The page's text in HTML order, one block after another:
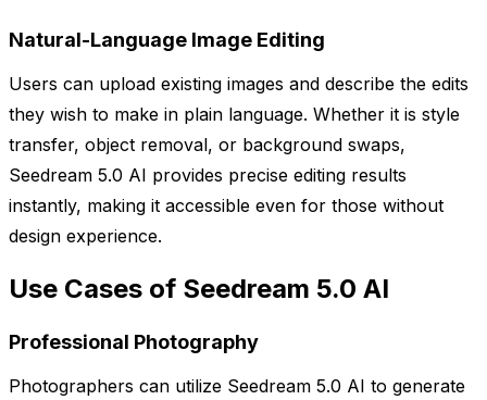
Natural-Language Image Editing
Users can upload existing images and describe the edits
they wish to make in plain language. Whether it is style
transfer, object removal, or background swaps,
Seedream 5.0 AI provides precise editing results
instantly, making it accessible even for those without
design experience.
Use Cases of Seedream 5.0 AI
Professional Photography
Photographers can utilize Seedream 5.0 AI to generate